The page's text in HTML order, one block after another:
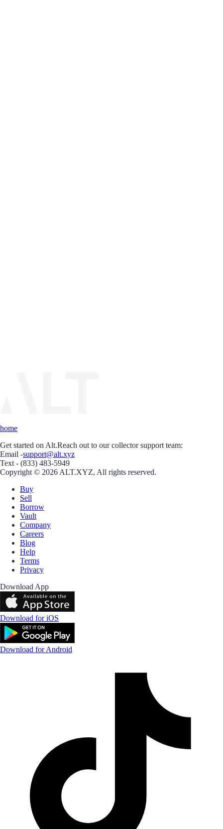
home
Get started on Alt.Reach out to our collector support team:
Email -support@alt.xyz
Text - (833) 483-5949
Copyright © 2026 ALT.XYZ, All rights reserved.
Buy
Sell
Borrow
Vault
Company
Careers
Blog
Help
Terms
Privacy
Download App
Download for iOS
Download for Android